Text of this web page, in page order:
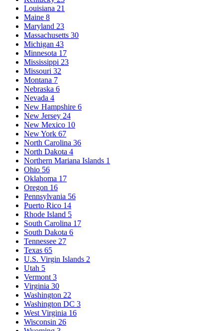
Louisiana 21
Maine 8
Maryland 23
Massachusetts 30
Michigan 43
Minnesota 17
Mississippi 23
Missouri 32
Montana 7
Nebraska 6
Nevada 4
New Hampshire 6
New Jersey 24
New Mexico 10
New York 67
North Carolina 36
North Dakota 4
Northern Mariana Islands 1
Ohio 56
Oklahoma 17
Oregon 16
Pennsylvania 56
Puerto Rico 14
Rhode Island 5
South Carolina 17
South Dakota 6
Tennessee 27
Texas 65
U.S. Virgin Islands 2
Utah 5
Vermont 3
Virginia 30
Washington 22
Washington DC 3
West Virginia 16
Wisconsin 26